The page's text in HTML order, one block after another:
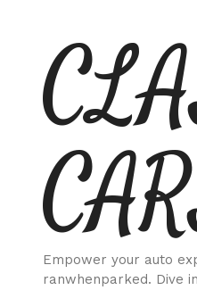
content
Empower your auto
ranwhenparked. Dive